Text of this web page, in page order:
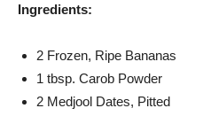
Ingredients:
2 Frozen, Ripe Bananas
1 tbsp. Carob Powder
2 Medjool Dates, Pitted